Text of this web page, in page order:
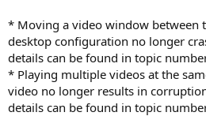
* Moving a video window between
desktop configuration no longer
details can be found in topic
* Playing multiple videos at the
video no longer results in
details can be found in topic